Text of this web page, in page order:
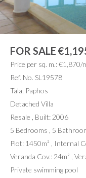
FOR SALE
Price per sq. m.: €1,870/
Ref. No. SL19578
Tala, Paphos
Detached Villa
Resale , Built: 2006
5 Bedrooms , 5
Plot: 1450m² , Internal
Veranda Cov.: 24m² ,
Private swimming pool